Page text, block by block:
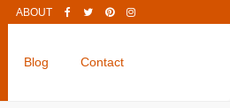
ABOUT
Blog Contact